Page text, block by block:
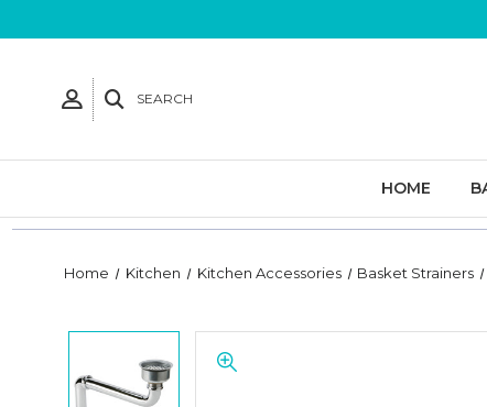
SEARCH
HOME
Home Kitchen Kitchen Accessories Basket Strainers